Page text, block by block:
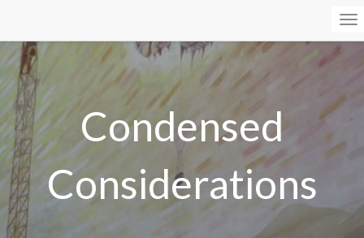
Condensed
Considerations